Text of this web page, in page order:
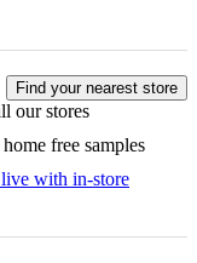
Find your nearest store
our stores
free samples
with in-store